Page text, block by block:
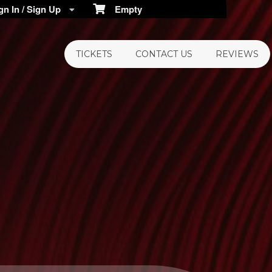
Empty
In / Sign Up
TICKETS CONTACT US REVIEWS